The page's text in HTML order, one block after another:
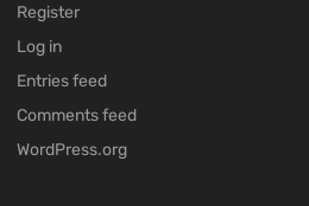
Register
Log in
Entries feed
Comments feed
WordPress.org